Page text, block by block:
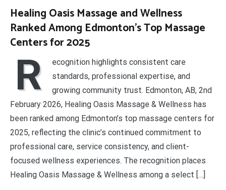
Healing Oasis Massage and Wellness
Ranked Among Edmonton’s Top Massage
Centers for 2025
R
ecognition highlights consistent care
standards, professional expertise, and
growing community trust. Edmonton, AB, 2nd
February 2026, Healing Oasis Massage & Wellness has
been ranked among Edmonton’s top massage centers for
2025, reflecting the clinic’s continued commitment to
professional care, service consistency, and client-
focused wellness experiences. The recognition places
Healing Oasis Massage & Wellness among a select […]